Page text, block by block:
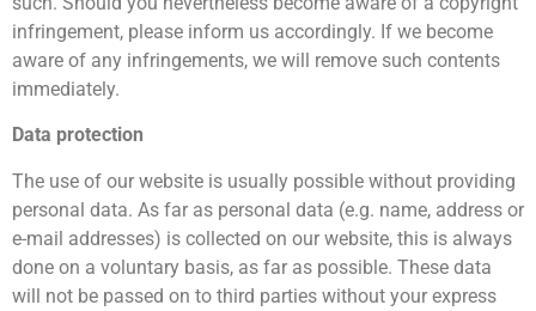
infringement, please inform us accordingly. If we become
aware of any infringements, we will remove such contents
immediately.
Data protection
The use of our website is usually possible without providing
personal data. As far as personal data (e.g. name, address or
e-mail addresses) is collected on our website, this is always
done on a voluntary basis, as far as possible. These data
will not be passed on to third parties without your express